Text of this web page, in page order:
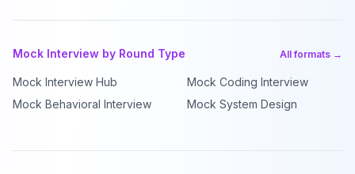
Mock Interview by Round Type All formats →
Mock Interview Hub
Mock Coding Interview
Mock Behavioral Interview
Mock System Design